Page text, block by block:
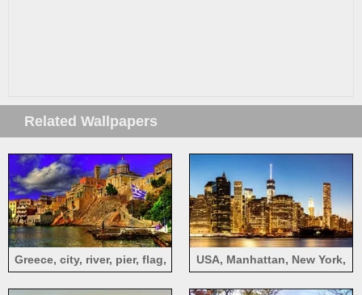
Related Wallpapers
Greece, city, river, pier, flag,
USA, Manhattan, New York,